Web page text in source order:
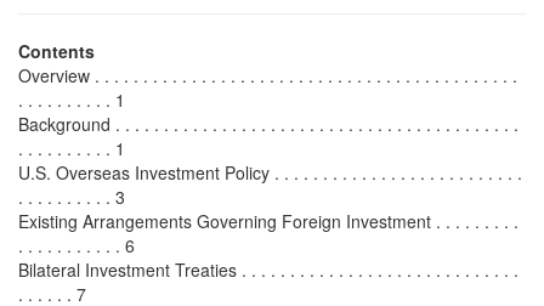
Contents
Overview . . . . . . . . . . . . . . . . . . . . . . . . . . . . . . . . . . . . . . . . . . . .
. . . . . . . . . . 1
Background . . . . . . . . . . . . . . . . . . . . . . . . . . . . . . . . . . . . . . . . . .
. . . . . . . . . . 1
U.S. Overseas Investment Policy . . . . . . . . . . . . . . . . . . . . . . . . . .
. . . . . . . . . . 3
Existing Arrangements Governing Foreign Investment . . . . . . . . .
. . . . . . . . . . . 6
Bilateral Investment Treaties . . . . . . . . . . . . . . . . . . . . . . . . . . . . .
. . . . . . 7